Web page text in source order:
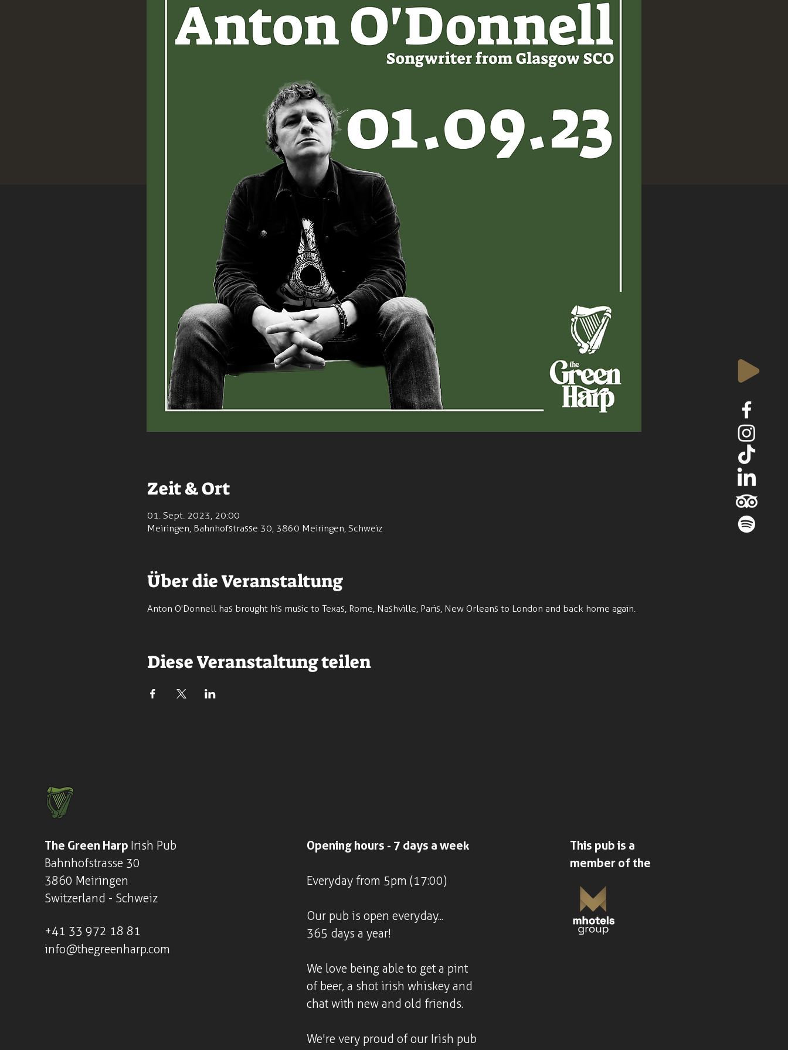
Zeit & Ort
01. Sept. 2023, 20:00
Meiringen, Bahnhofstrasse 30, 3860 Meiringen, Schweiz
Über die Veranstaltung
Anton O'Donnell has brought his music to Texas, Rome, Nashville, Paris, New Orleans to London and back home again.
Diese Veranstaltung teilen
The Green Harp Irish Pub
Bahnhofstrasse 30
3860 Meiringen
Switzerland - Schweiz
+41 33 972 18 81
info@thegreenharp.com
Opening hours - 7 days a week
Everyday from 5pm (17:00)
Our pub is open everyday...
365 days a year!
We love being able to get a pint
of beer, a shot irish whiskey and
chat with new and old friends.
We're very proud of our Irish pub
This pub is a
member of the